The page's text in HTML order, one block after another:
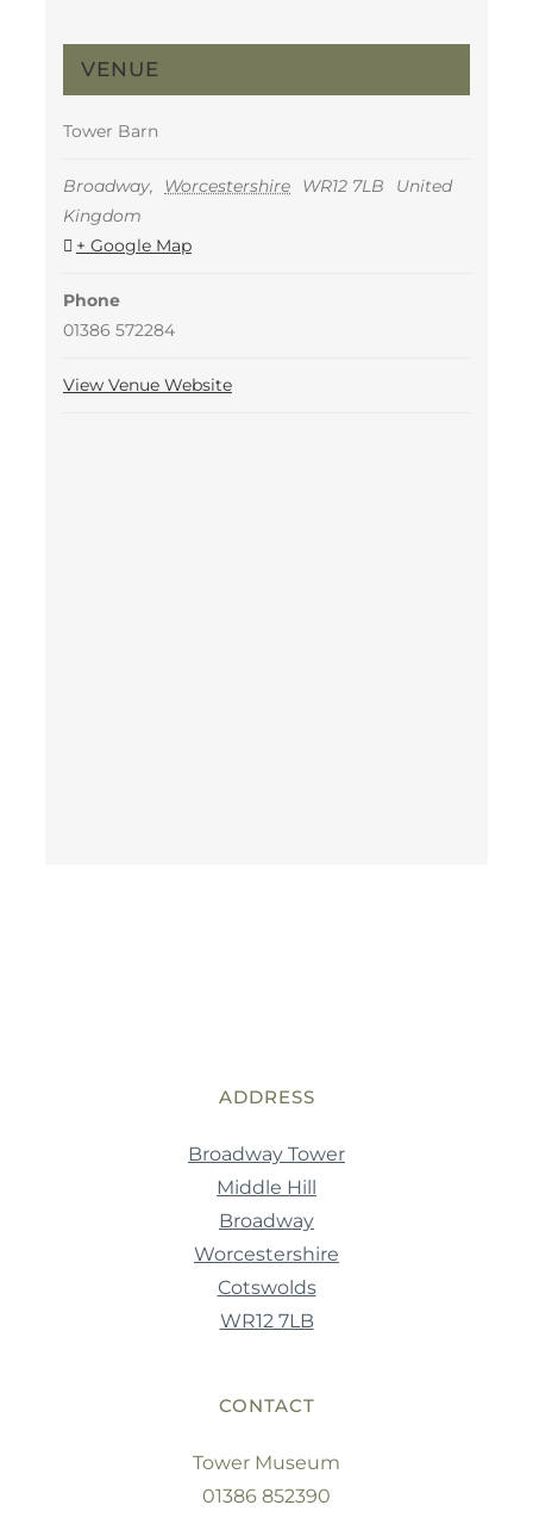
VENUE
Tower Barn
Broadway, Worcestershire WR12 7LB
United
Kingdom
+ Google Map
Phone
01386 572284
View Venue Website
ADDRESS
Broadway Tower
Middle Hill
Broadway
Worcestershire
Cotswolds
WR12 7LB
CONTACT
Tower Museum
01386 852390